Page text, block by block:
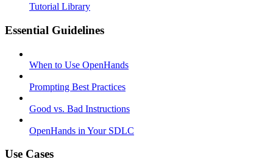
Tutorial Library
Essential Guidelines
When to Use OpenHands
Prompting Best Practices
Good vs. Bad Instructions
OpenHands in Your SDLC
Use Cases